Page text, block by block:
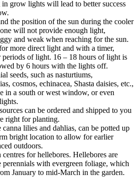
grow lights will lead to better success
the position of the sun during the cooler
will not provide enough light,
and weak when reaching for the sun.
more direct light and with a timer,
of light. 16 – 18 hours of light is
by 6 hours with the lights off.
seeds, such as nasturtiums,
cosmos, echinacea, Shasta daisies, etc.,
in a south or west window, or even
can be ordered and shipped to you
right for planting.
lilies and dahlias, can be potted up
bright location to allow for earlier
outdoors.
for hellebores. Hellebores are
perennials with evergreen foliage, which
January to mid-March in the garden.